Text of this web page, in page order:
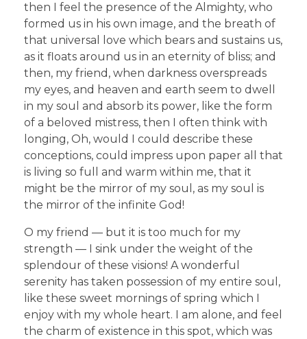
then I feel the presence of the Almighty, who
formed us in his own image, and the breath of
that universal love which bears and sustains us,
as it floats around us in an eternity of bliss; and
then, my friend, when darkness overspreads
my eyes, and heaven and earth seem to dwell
in my soul and absorb its power, like the form
of a beloved mistress, then I often think with
longing, Oh, would I could describe these
conceptions, could impress upon paper all that
is living so full and warm within me, that it
might be the mirror of my soul, as my soul is
the mirror of the infinite God!
O my friend — but it is too much for my
strength — I sink under the weight of the
splendour of these visions! A wonderful
serenity has taken possession of my entire soul,
like these sweet mornings of spring which I
enjoy with my whole heart. I am alone, and feel
the charm of existence in this spot, which was